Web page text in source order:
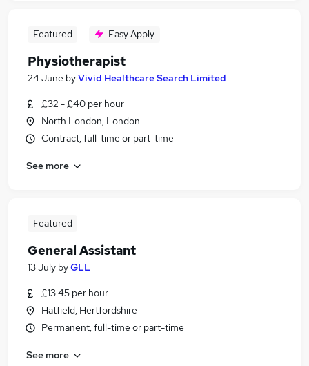
Featured Easy Apply
Physiotherapist
24 June byVivid Healthcare Search Limited
£32 - £40 per hour
North London, London
Contract, full-time or part-time
See more
Featured
General Assistant
13 July byGLL
£13.45 per hour
Hatfield, Hertfordshire
Permanent, full-time or part-time
See more